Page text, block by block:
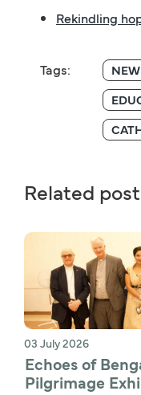
Rekindling
Tags:
Related post
03 July 2026
Echoes of
Pilgrimage